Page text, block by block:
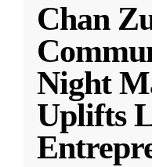
Chan
Night
Uplifts